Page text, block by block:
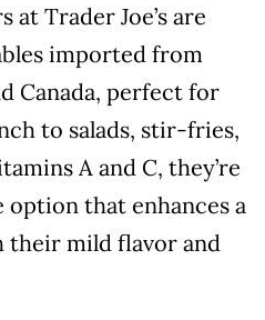
at Trader Joe’s are
imported from
Canada, perfect for
to salads, stir-fries,
A and C, they’re
that enhances a
their mild flavor and